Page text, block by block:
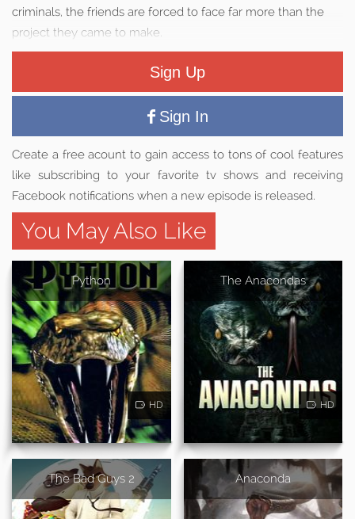
criminals, the friends are forced to face far more than the
project they came to make.
Sign Up
Sign In
Create a free acount to gain access to tons of cool features
like subscribing to your favorite tv shows and receiving
Facebook notifications when a new episode is released.
You May Also Like
Python
HD
The Anacondas
HD
The Bad Guys 2 Anaconda